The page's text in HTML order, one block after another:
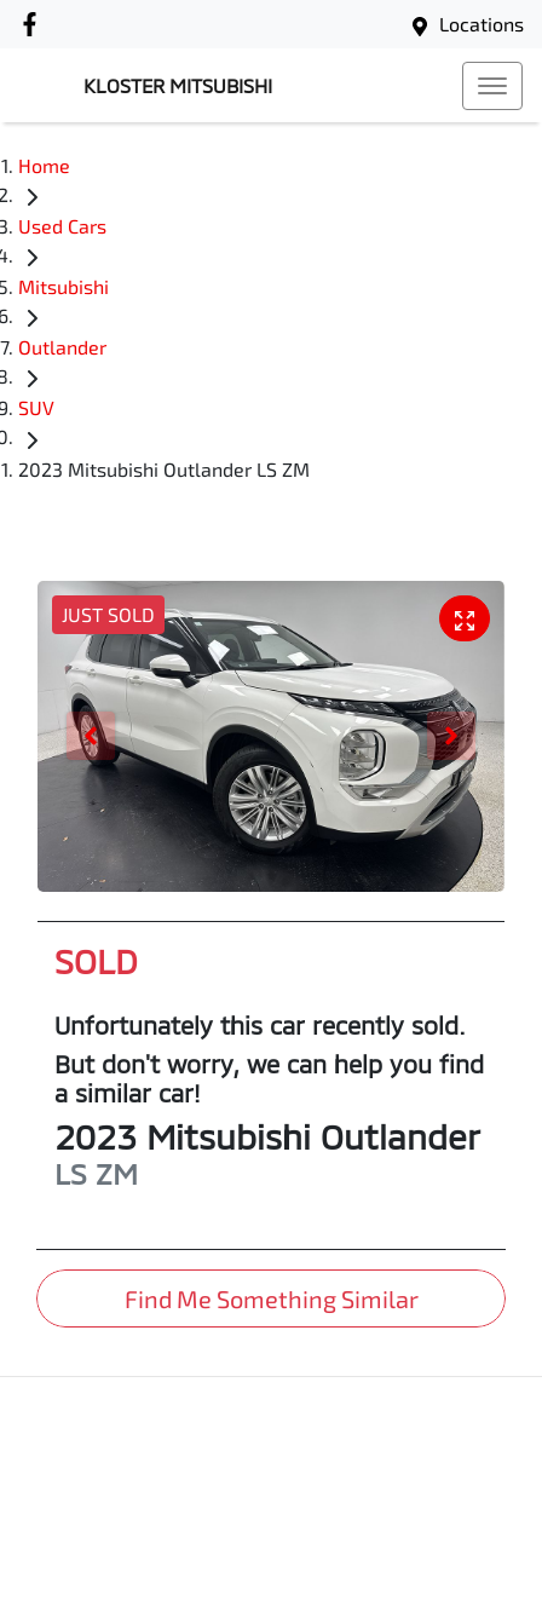
Locations
KLOSTER MITSUBISHI
Home
Used Cars
Mitsubishi
Outlander
SUV
2023 Mitsubishi Outlander LS ZM
JUST SOLD
SOLD
Unfortunately this car recently sold.
But don't worry, we can help you find
a similar car!
2023 Mitsubishi Outlander
LS ZM
Find Me Something Similar